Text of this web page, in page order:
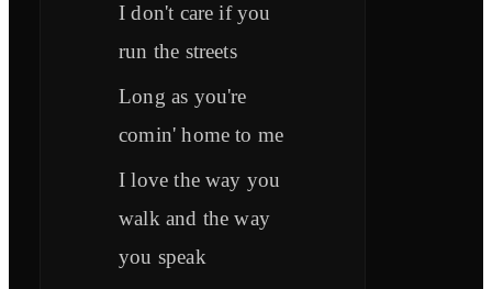
I don't care if you
run the streets
Long as you're
comin' home to me
I love the way you
walk and the way
you speak